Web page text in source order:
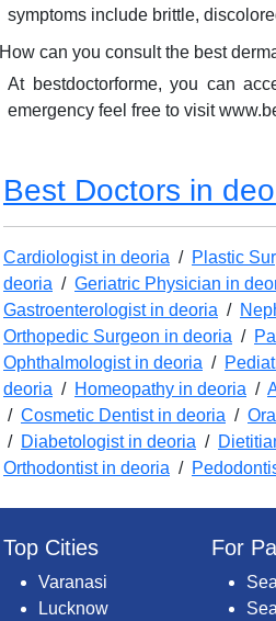
symptoms include brittle,
How can you consult the best
At bestdoctorforme, you can
emergency feel free to visit
Best Doctors in
Cardiologist in deoria / Plastic
deoria / Geriatric Physician in
Gastroenterologist in deoria /
Orthopedic Surgeon in deoria /
Ophthalmologist in deoria /
deoria / Homeopathy in deoria /
/ Cosmetic Dentist in deoria /
/ Diabetologist in deoria /
Orthodontist in deoria /
Top Cities
Varanasi
Lucknow
For